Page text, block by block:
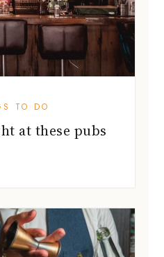
TO DO
at these pubs